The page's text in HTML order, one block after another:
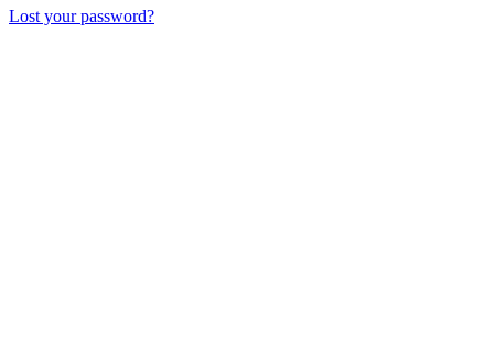
Lost your password?